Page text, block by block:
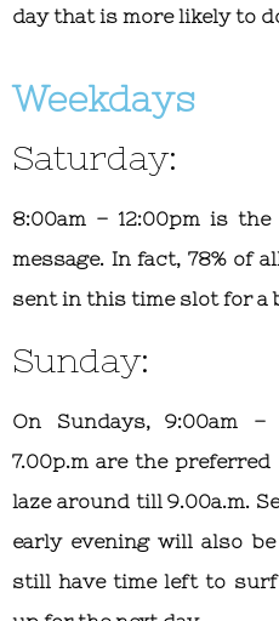
day that is more likely to
Weekdays
Saturday:
8:00am – 12:00pm is
message. In fact, 78% of
sent in this time slot for a
Sunday:
On Sundays, 9:00am
7.00p.m are the
laze around till 9.00a.m.
early evening will also
still have time left to